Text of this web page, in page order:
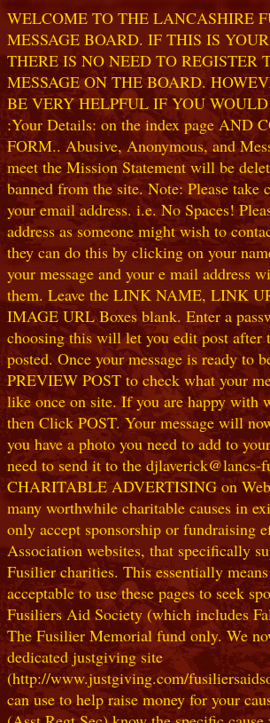
WELCOME TO THE LANCASHIRE
MESSAGE BOARD. IF THIS IS
THERE IS NO NEED TO REGISTER
MESSAGE ON THE BOARD.
BE VERY HELPFUL IF YOU
:Your Details: on the index page AND
FORM.. Abusive, Anonymous, and
meet the Mission Statement will be
banned from the site. Note: Please take
your email address. i.e. No Spaces!
address as someone might wish to
they can do this by clicking on your
your message and your e mail address
them. Leave the LINK NAME, LINK
IMAGE URL Boxes blank. Enter a
choosing this will let you edit post after
posted. Once your message is ready to
PREVIEW POST to check what your
like once on site. If you are happy with
then Click POST. Your message will
you have a photo you need to add to
need to send it to the djlaverick@lancs-
CHARITABLE ADVERTISING on
many worthwhile charitable causes in
only accept sponsorship or fundraising
Association websites, that specifically
Fusilier charities. This essentially
acceptable to use these pages to seek
Fusiliers Aid Society (which includes
The Fusilier Memorial fund only. We
dedicated justgiving site
(http://www.justgiving.com/
can use to help raise money for your